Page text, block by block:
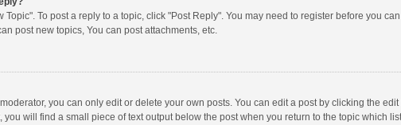
Topic". To post a reply to a topic, click "Post Reply". You may need to register before you
post new topics, You can post attachments, etc.
you can only edit or delete your own posts. You can edit a post by clicking the
will find a small piece of text output below the post when you return to the topic which